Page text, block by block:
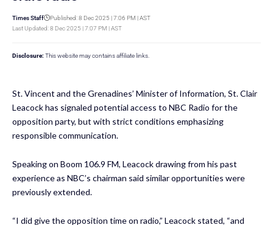
Last Updated: 8 Dec 2025 | 7:07 PM | AST
Times Staff Published: 8 Dec 2025 | 7:06 PM | AST
Disclosure: This website may contains affiliate links.
St. Vincent and the Grenadines’ Minister of Information, St. Clair
Leacock has signaled potential access to NBC Radio for the
opposition party, but with strict conditions emphasizing
responsible communication.
Speaking on Boom 106.9 FM, Leacock drawing from his past
experience as NBC’s chairman said similar opportunities were
previously extended.
“I did give the opposition time on radio,” Leacock stated, “and